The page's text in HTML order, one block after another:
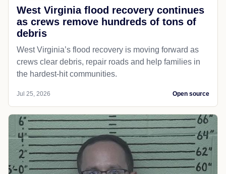
West Virginia flood recovery continues
as crews remove hundreds of tons of
debris
West Virginia’s flood recovery is moving forward as
crews clear debris, repair roads and help families in
the hardest-hit communities.
Jul 25, 2026 Open source